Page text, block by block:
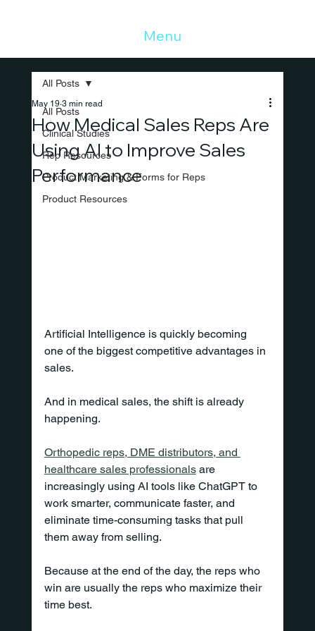
Menu
All Posts
Clinical Studies
Rep Resources
Product Marketing & Forms for Reps
Product Resources
All Posts
How Medical Sales Reps Are
Using AI to Improve Sales
Performance
May 19 3 min read
Artificial Intelligence is quickly becoming
one of the biggest competitive advantages in
sales.
And in medical sales, the shift is already
happening.
Orthopedic reps, DME distributors, and
healthcare sales professionals are
increasingly using AI tools like ChatGPT to
work smarter, communicate faster, and
eliminate time-consuming tasks that pull
them away from selling.
Because at the end of the day, the reps who
win are usually the reps who maximize their
time best.